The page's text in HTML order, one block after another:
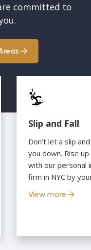
committed to
Slip and Fall
Don’t let a slip
you down. Rise
with our personal
firm in NYC by
View more